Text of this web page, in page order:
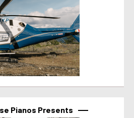
Pianos Presents